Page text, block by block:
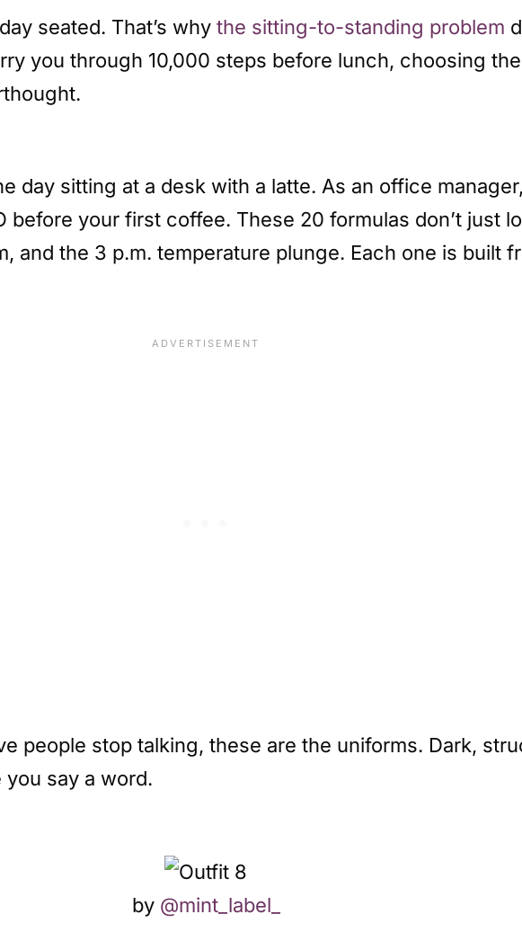
seated. That’s why the sitting-to-standing problem
you through 10,000 steps before lunch, choosing
day sitting at a desk with a latte. As an office
before your first coffee. These 20 formulas don’t just
and the 3 p.m. temperature plunge. Each one is built
people stop talking, these are the uniforms. Dark,
say a word.
by @mint_label_